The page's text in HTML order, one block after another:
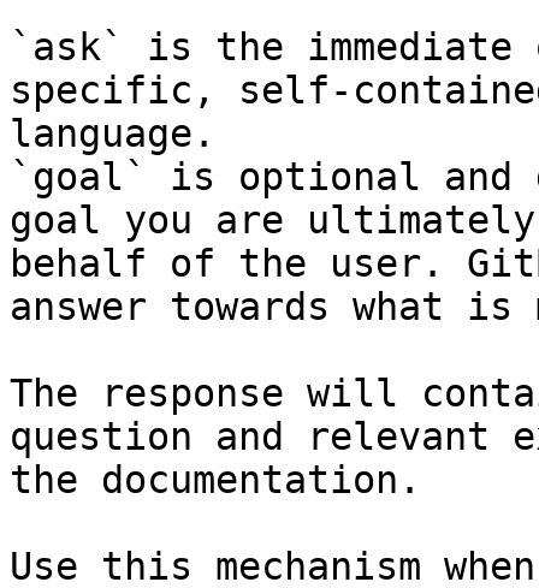
`ask` is the
specific, self-
language.
`goal` is optional and
goal you are
behalf of the user.
answer towards what
The response will
question and relevant
the documentation.
Use this mechanism